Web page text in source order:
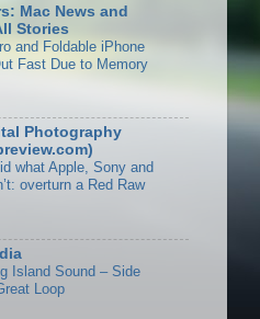
Mac News and
Stories
and Foldable iPhone
Fast Due to Memory
Photography
what Apple, Sony and
overturn a Red Raw
Island Sound – Side
Loop